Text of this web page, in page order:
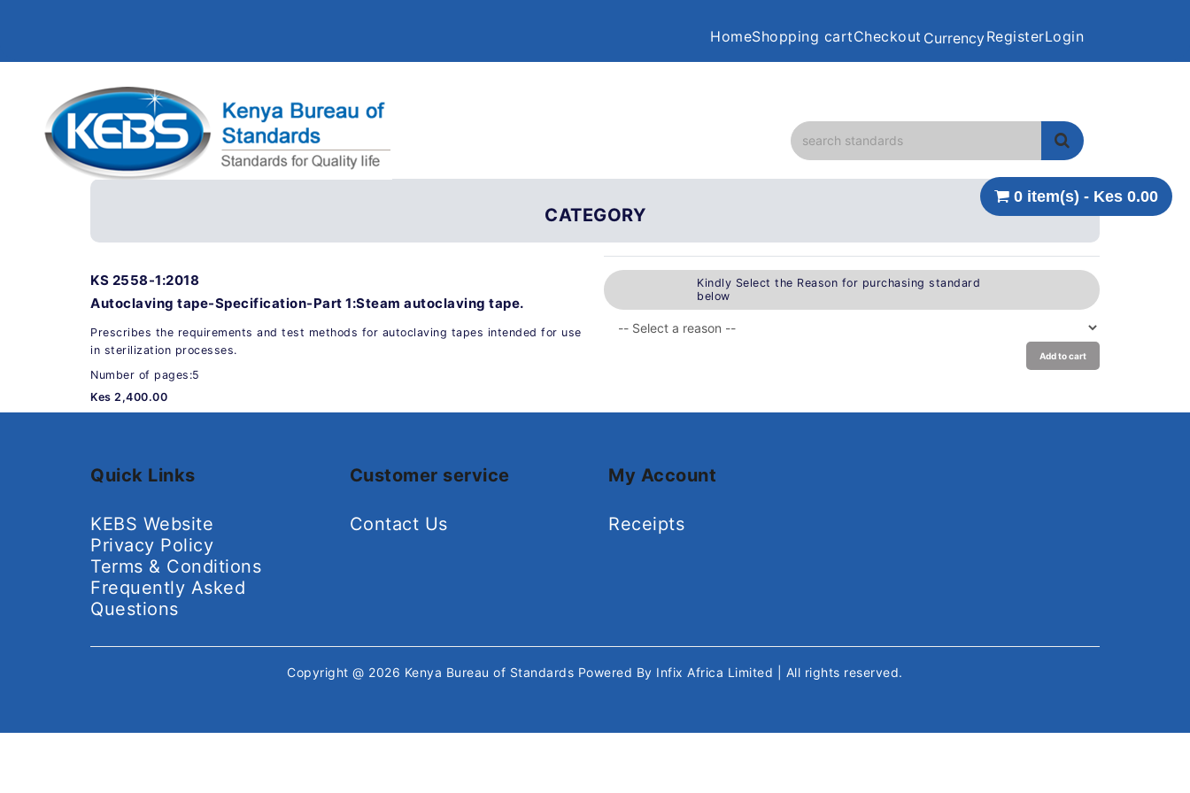
HomeShopping cartCheckout CurrencyRegisterLogin
0 item(s) - Kes 0.00
CATEGORY
KS 2558-1:2018
Autoclaving tape-Specification-Part 1:Steam autoclaving tape.
Prescribes the requirements and test methods for autoclaving tapes intended for use
in sterilization processes.
Number of pages:5
Kes 2,400.00
Kindly Select the Reason for purchasing standard
below
Add to cart
Quick Links
KEBS Website
Privacy Policy
Terms & Conditions
Frequently Asked
Questions
Customer service
Contact Us
My Account
Receipts
Copyright @ 2026 Kenya Bureau of Standards Powered By Infix Africa Limited | All rights reserved.